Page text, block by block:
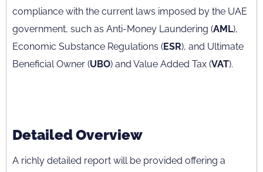
compliance with the current laws imposed by the UAE
government, such as Anti-Money Laundering (AML),
Economic Substance Regulations (ESR), and Ultimate
Beneficial Owner (UBO) and Value Added Tax (VAT).
Detailed Overview
A richly detailed report will be provided offering a